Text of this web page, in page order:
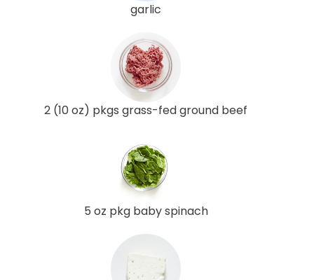
garlic
2 (10 oz) pkgs grass-fed ground beef
5 oz pkg baby spinach